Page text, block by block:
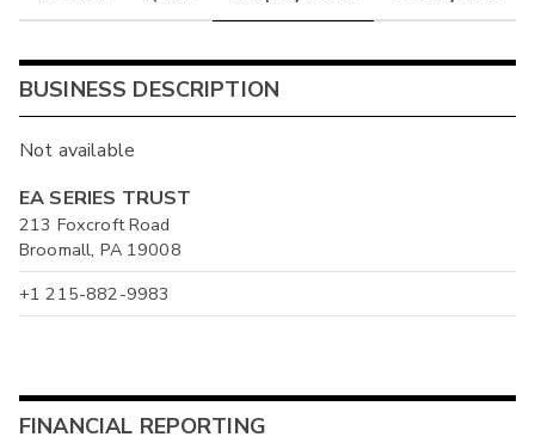
BUSINESS DESCRIPTION
Not available
EA SERIES TRUST
213 Foxcroft Road
Broomall, PA 19008
+1 215-882-9983
FINANCIAL REPORTING